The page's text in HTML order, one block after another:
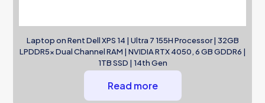
Laptop on Rent Dell XPS 14 | Ultra 7 155H Processor | 32GB
LPDDR5x Dual Channel RAM | NVIDIA RTX 4050, 6 GB GDDR6 |
1TB SSD | 14th Gen
Read more